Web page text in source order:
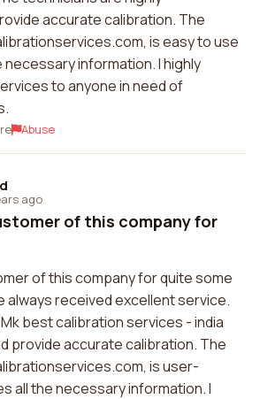
accurate calibration. The
is easy to use
necessary information. I highly
to anyone in need of
Abuse
ago
of this company for
of this company for quite some
always received excellent service.
best calibration services - india
provide accurate calibration. The
is user-
all the necessary information. I